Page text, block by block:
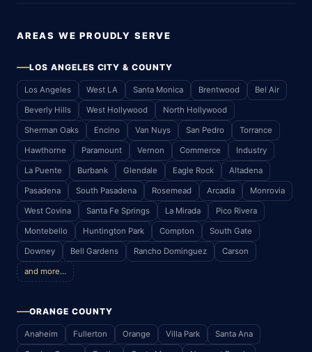
AREAS WE PROUDLY SERVE
LOS ANGELES CITY & COUNTY
Los Angeles West LA Santa Monica Brentwood Bel Air
Beverly Hills West Hollywood North Hollywood
Sherman Oaks Encino Van Nuys San Pedro Torrance
Hawthorne Paramount Vernon Commerce Industry
La Puente Burbank Glendale Eagle Rock Altadena
Pasadena South Pasadena Rosemead Arcadia Monrovia
West Covina Santa Fe Springs La Mirada Pico Rivera
Montebello Huntington Park Compton South Gate
Downey Bell Gardens Rancho Dominguez Carson
and more…
ORANGE COUNTY
Anaheim Fullerton Orange Villa Park Santa Ana